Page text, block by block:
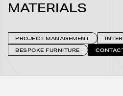
MATERIALS
PROJECT MANAGEMENT
BESPOKE FURNITURE